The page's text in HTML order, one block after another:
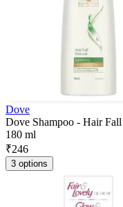
Dove
Dove Shampoo - Hair
180 ml
₹246
3 options